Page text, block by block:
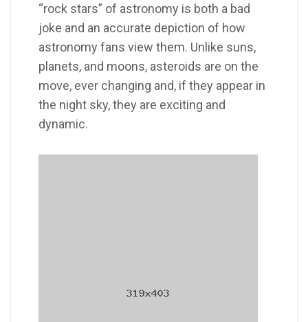
“rock stars” of astronomy is both a bad
joke and an accurate depiction of how
astronomy fans view them. Unlike suns,
planets, and moons, asteroids are on the
move, ever changing and, if they appear in
the night sky, they are exciting and
dynamic.